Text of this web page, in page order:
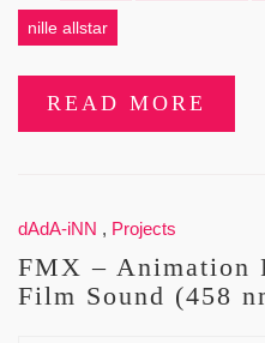
nille allstar
READ MORE
dAdA-iNN , Projects
FMX – Animation
Film Sound (458